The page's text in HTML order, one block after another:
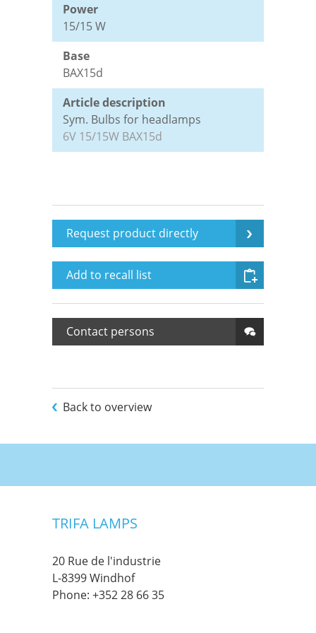
Contact persons
Disclaimer
Terms and conditions
Power
15/15 W
Base
BAX15d
Article description
Sym. Bulbs for headlamps
6V 15/15W BAX15d
Request product directly
Add to recall list
Contact persons
Back to overview
TRIFA LAMPS
20 Rue de l'industrie
L-8399 Windhof
Phone: +352 28 66 35